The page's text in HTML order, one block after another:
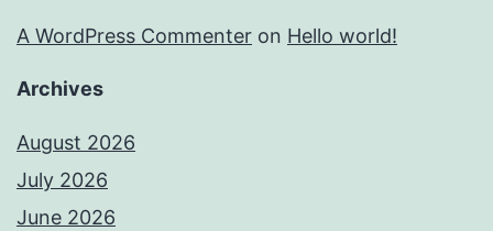
A WordPress Commenter on Hello world!
Archives
August 2026
July 2026
June 2026